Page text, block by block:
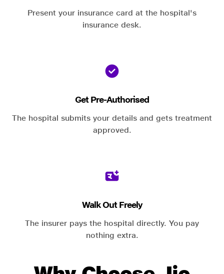
Present your insurance card at the hospital's
insurance desk.
Get Pre-Authorised
The hospital submits your details and gets treatment
approved.
Walk Out Freely
The insurer pays the hospital directly. You pay
nothing extra.